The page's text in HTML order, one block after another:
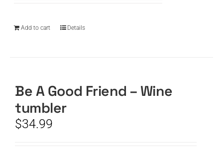
Add to cart Details
Be A Good Friend – Wine
tumbler
$34.99